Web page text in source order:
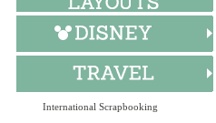
International Scrapbooking